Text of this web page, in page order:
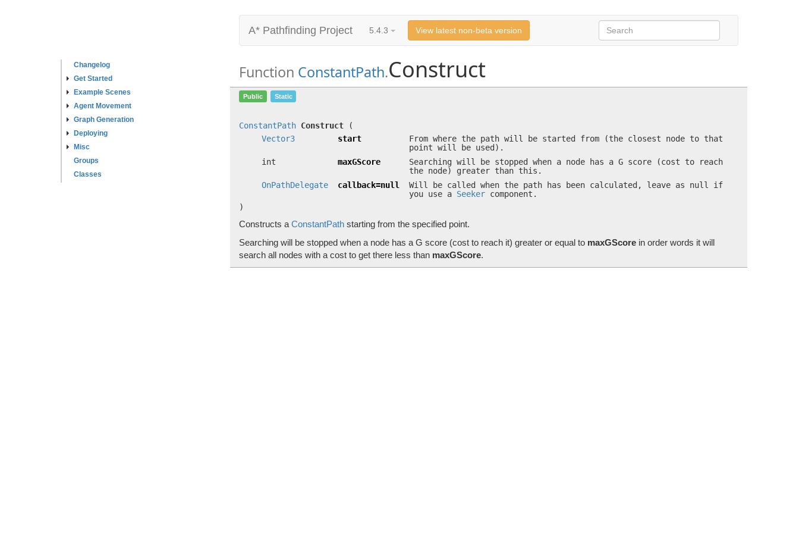
Changelog
Get Started
Example Scenes
Agent Movement
Graph Generation
Deploying
Misc
Groups
Classes
A* Pathfinding Project 5.4.3 View latest non-beta version
Function ConstantPath.Construct
Construct
Public Static
ConstantPath Construct
(
Vector3
start
From where the path will be started from (the closest node to that
point will be used).
int
maxGScore
Searching will be stopped when a node has a G score (cost to reach
the node) greater than this.
OnPathDelegate
callback=null
Will be called when the path has been calculated, leave as null if
you use a Seeker component.
)
Constructs a ConstantPath starting from the specified point.
Searching will be stopped when a node has a G score (cost to reach it) greater or equal to maxGScore in order words it will
search all nodes with a cost to get there less than maxGScore.